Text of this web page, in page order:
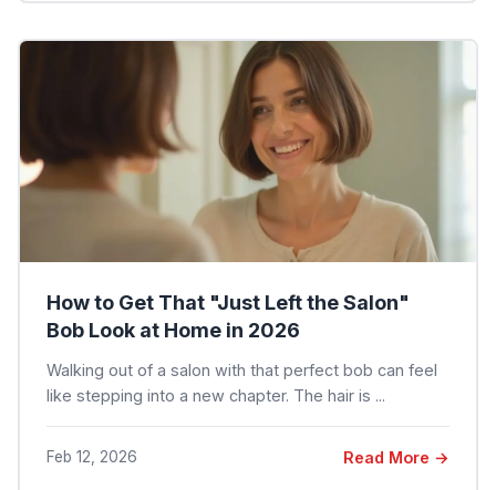
How to Get That "Just Left the Salon"
Bob Look at Home in 2026
Walking out of a salon with that perfect bob can feel
like stepping into a new chapter. The hair is ...
Feb 12, 2026 Read More →